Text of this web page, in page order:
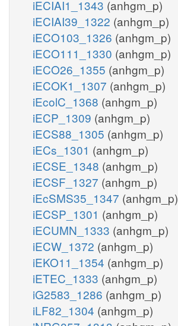
iECIAI1_1343 (anhgm_p)
iECIAI39_1322 (anhgm_p)
iECO103_1326 (anhgm_p)
iECO111_1330 (anhgm_p)
iECO26_1355 (anhgm_p)
iECOK1_1307 (anhgm_p)
iEcolC_1368 (anhgm_p)
iECP_1309 (anhgm_p)
iECS88_1305 (anhgm_p)
iECs_1301 (anhgm_p)
iECSE_1348 (anhgm_p)
iECSF_1327 (anhgm_p)
iEcSMS35_1347 (anhgm_p)
iECSP_1301 (anhgm_p)
iECUMN_1333 (anhgm_p)
iECW_1372 (anhgm_p)
iEKO11_1354 (anhgm_p)
iETEC_1333 (anhgm_p)
iG2583_1286 (anhgm_p)
iLF82_1304 (anhgm_p)